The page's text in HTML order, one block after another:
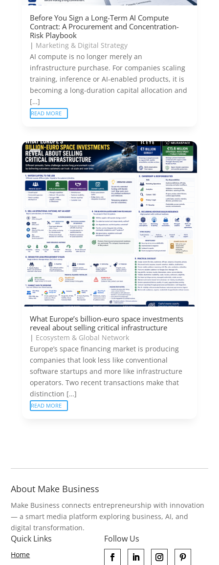
Before You Sign a Long-Term AI Compute
Contract: A Procurement and Concentration-
Risk Playbook
| Marketing & Digital Strategy
AI compute is no longer merely an
infrastructure purchase. For companies scaling
training, inference or AI-enabled products, it is
becoming a long-duration capital allocation and
[…]
READ MORE
What Europe’s billion-euro space investments
reveal about selling critical infrastructure
| Ecosystem & Global Network
Europe’s space financing market is producing
companies that look less like conventional
software startups and more like infrastructure
operators. Two recent transactions make that
distinction […]
READ MORE
About Make Business
Make Business connects entrepreneurship with innovation
— a smart media platform exploring business, AI, and
digital transformation.
Quick Links
Home
Follow Us